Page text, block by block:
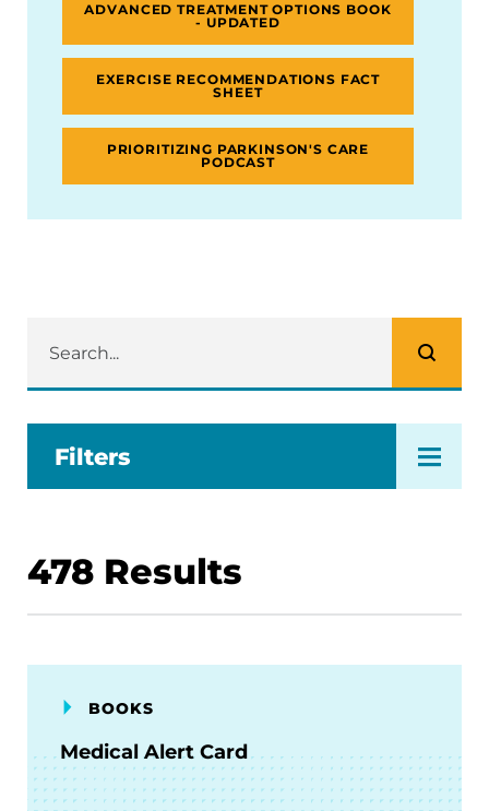
ADVANCED TREATMENT OPTIONS BOOK
- UPDATED
EXERCISE RECOMMENDATIONS FACT
SHEET
PRIORITIZING PARKINSON'S CARE
PODCAST
Filters
478 Results
BOOKS
Medical Alert Card